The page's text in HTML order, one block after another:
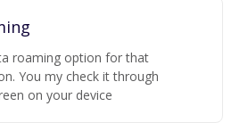
roaming option for that
You my check it through
on your device